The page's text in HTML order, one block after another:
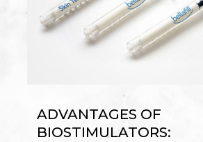
ADVANTAGES OF
BIOSTIMULATORS: